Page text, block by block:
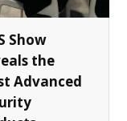
Show
the
Advanced